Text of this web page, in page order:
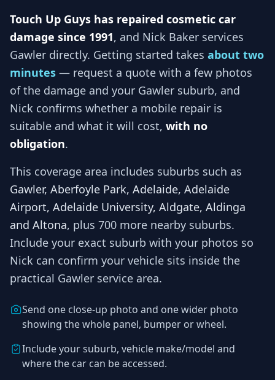
Touch Up Guys has repaired cosmetic car
damage since 1991, and Nick Baker services
Gawler directly. Getting started takes about two
minutes — request a quote with a few photos
of the damage and your Gawler suburb, and
Nick confirms whether a mobile repair is
suitable and what it will cost, with no
obligation.
This coverage area includes suburbs such as
Gawler, Aberfoyle Park, Adelaide, Adelaide
Airport, Adelaide University, Aldgate, Aldinga
and Altona, plus 700 more nearby suburbs.
Include your exact suburb with your photos so
Nick can confirm your vehicle sits inside the
practical Gawler service area.
Send one close-up photo and one wider photo
showing the whole panel, bumper or wheel.
Include your suburb, vehicle make/model and
where the car can be accessed.